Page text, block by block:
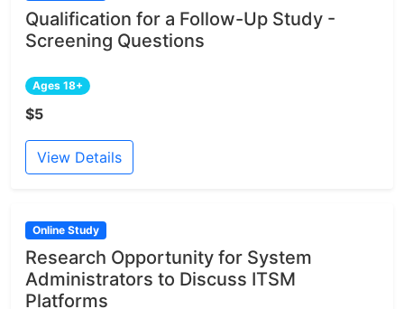
Qualification for a Follow-Up Study -
Screening Questions
Ages 18+
$5
View Details
Online Study
Research Opportunity for System
Administrators to Discuss ITSM
Platforms